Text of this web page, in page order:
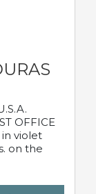
OFFICE
in violet
on the